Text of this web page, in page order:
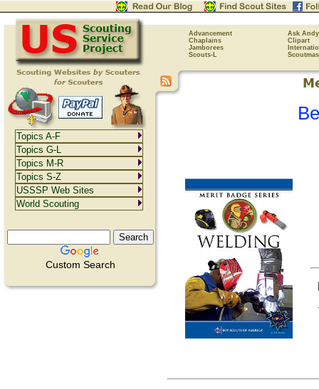
Advancement
Ask Andy
Chaplains
Clipart
Jamborees
Scouts-L
Custom Search
Topics A-F
Topics G-L
Topics M-R
Topics S-Z
USSSP Web Sites
World Scouting